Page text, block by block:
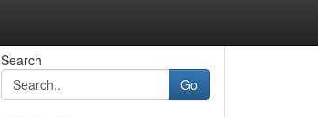
Search
Go